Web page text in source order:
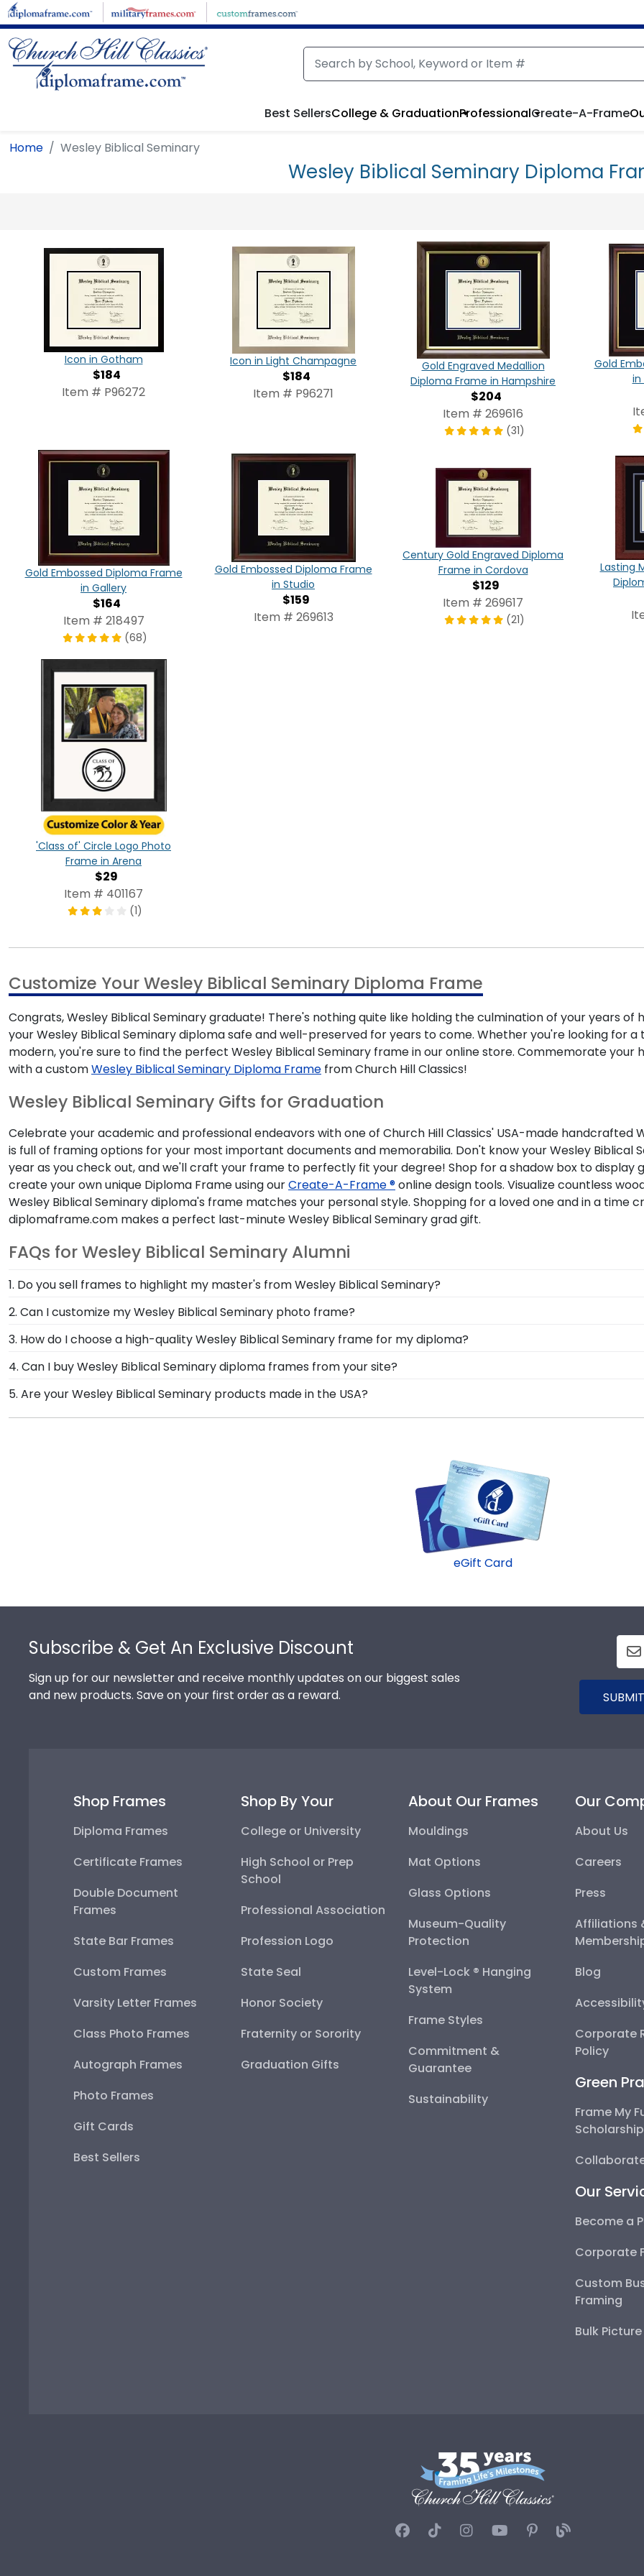
Skip to main content
Best SellersCollege & GraduationProfessionalCreate-A-Frame
Home Wesley Biblical Seminary
Wesley Biblical Seminary Diploma
Icon in Gotham
$184
Item # P96272
Icon in Light Champagne
$184
Item # P96271
Gold Engraved Medallion
Diploma Frame in Hampshire
$204
Item # 269616
(31)
Gold
in
Gold Embossed Diploma Frame
in Gallery
$164
Item # 218497
(68)
Gold Embossed Diploma Frame
in Studio
$159
Item # 269613
Century Gold Engraved Diploma
Frame in Cordova
$129
Item # 269617
(21)
Lasting
'Class of' Circle Logo Photo
Frame in Arena
$29
Item # 401167
(1)
Customize Your Wesley Biblical Seminary Diploma Frame
Congrats, Wesley Biblical Seminary graduate! There's nothing quite like holding the culmination of your years
your Wesley Biblical Seminary diploma safe and well-preserved for years to come. Whether you're looking for
modern, you're sure to find the perfect Wesley Biblical Seminary frame in our online store. Commemorate
with a customWesley Biblical Seminary Diploma Frame from Church Hill Classics!
Wesley Biblical Seminary Gifts for Graduation
Celebrate your academic and professional endeavors with one of Church Hill Classics' USA-made handcrafted
is full of framing options for your most important documents and memorabilia. Don't know your Wesley Biblical
year as you check out, and we'll craft your frame to perfectly fit your degree! Shop for a shadow box to display
create your own unique Diploma Frame using ourCreate-A-Frame ®online design tools. Visualize countless
Wesley Biblical Seminary diploma's frame matches your personal style. Shopping for a loved one and in a time
diplomaframe.com makes a perfect last-minute Wesley Biblical Seminary grad gift.
FAQs for Wesley Biblical Seminary Alumni
1. Do you sell frames to highlight my master's from Wesley Biblical Seminary?
If you invested time to earn a master's degree, then you deserve a frame that captures your accomplishment!
store are designed to draw attention to your master's degree while keeping it safe and well-displayed for
2. Can I customize my Wesley Biblical Seminary photo frame?
Yes, customize your photo frame to reflect your personal style with different moulding or matting options.
Biblical Seminary photo frame from scratch with our online Create-A-Frame tool!
3. How do I choose a high-quality Wesley Biblical Seminary frame for my diploma?
It's important to choose a frame that is handcrafted in the USA, made with solid hardwood mouldings and
protection of your degree. Browse various product styles in the Wesley Biblical Seminary store to find your
4. Can I buy Wesley Biblical Seminary diploma frames from your site?
Of course! We partner with Wesley Biblical Seminary, and all of our frames comply with Wesley Biblical
have been officially authorized by your alma mater, so you know you're receiving the highest-quality product.
5. Are your Wesley Biblical Seminary products made in the USA?
Yes, our hand-crafted diploma frames are proudly built in the United States by our team of skilled
eGift Card
Subscribe & Get An Exclusive Discount
Sign up for our newsletter and receive monthly updates on our biggest sales
and new products. Save on your first order as a reward.
Shop Frames
Diploma Frames
Certificate Frames
Double Document
Frames
State Bar Frames
Custom Frames
Varsity Letter Frames
Class Photo Frames
Autograph Frames
Photo Frames
Gift Cards
Best Sellers
Shop By Your
College or University
High School or Prep
School
Professional Association
Profession Logo
State Seal
Honor Society
Fraternity or Sorority
Graduation Gifts
About Our Frames
Mouldings
Mat Options
Glass Options
Museum-Quality
Protection
Level-Lock ® Hanging
System
Frame Styles
Commitment &
Guarantee
Sustainability
Our
About Us
Careers
Press
Affiliations
Blog
Corporate
Policy
Green
Frame My
Our
Become a
Corporate
Custom
Framing
Bulk